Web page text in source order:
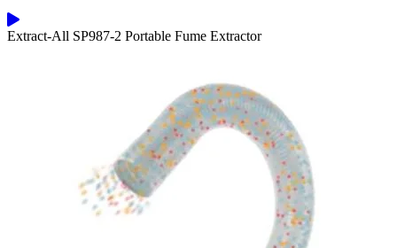
Extract-All SP987-2 Portable Fume Extractor